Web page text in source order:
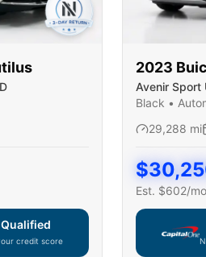
credit score
2023
Avenir Sport
Black •
29,288 mi
$
Est. $602/mo